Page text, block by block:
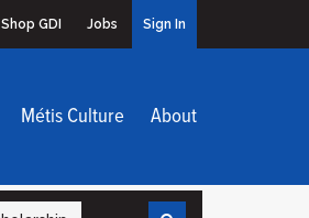
Shop GDI Jobs Sign In
Métis Culture About